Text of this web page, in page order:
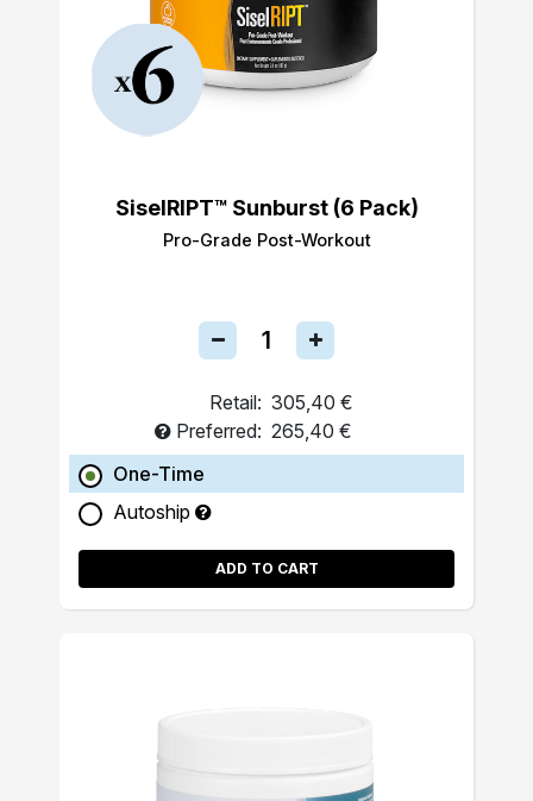
SiselRIPT™ Sunburst (6 Pack)
Pro-Grade Post-Workout
Retail: 305,40 €
Preferred: 265,40 €
One-Time
Autoship
ADD TO CART